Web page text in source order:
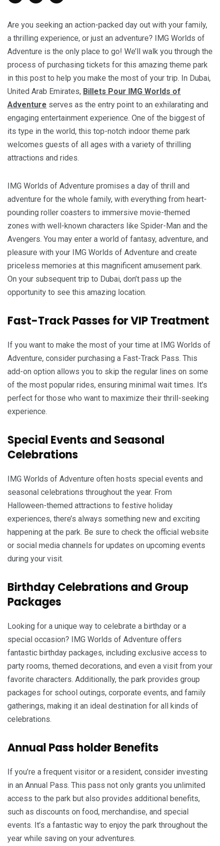
Are you seeking an action-packed day out with your family,
a thrilling experience, or just an adventure? IMG Worlds of
Adventure is the only place to go! We’ll walk you through the
process of purchasing tickets for this amazing theme park
in this post to help you make the most of your trip. In Dubai,
United Arab Emirates, Billets Pour IMG Worlds of
Adventure serves as the entry point to an exhilarating and
engaging entertainment experience. One of the biggest of
its type in the world, this top-notch indoor theme park
welcomes guests of all ages with a variety of thrilling
attractions and rides.
IMG Worlds of Adventure promises a day of thrill and
adventure for the whole family, with everything from heart-
pounding roller coasters to immersive movie-themed
zones with well-known characters like Spider-Man and the
Avengers. You may enter a world of fantasy, adventure, and
pleasure with your IMG Worlds of Adventure and create
priceless memories at this magnificent amusement park.
On your subsequent trip to Dubai, don’t pass up the
opportunity to see this amazing location.
Fast-Track Passes for VIP Treatment
If you want to make the most of your time at IMG Worlds of
Adventure, consider purchasing a Fast-Track Pass. This
add-on option allows you to skip the regular lines on some
of the most popular rides, ensuring minimal wait times. It’s
perfect for those who want to maximize their thrill-seeking
experience.
Special Events and Seasonal
Celebrations
IMG Worlds of Adventure often hosts special events and
seasonal celebrations throughout the year. From
Halloween-themed attractions to festive holiday
experiences, there’s always something new and exciting
happening at the park. Be sure to check the official website
or social media channels for updates on upcoming events
during your visit.
Birthday Celebrations and Group
Packages
Looking for a unique way to celebrate a birthday or a
special occasion? IMG Worlds of Adventure offers
fantastic birthday packages, including exclusive access to
party rooms, themed decorations, and even a visit from your
favorite characters. Additionally, the park provides group
packages for school outings, corporate events, and family
gatherings, making it an ideal destination for all kinds of
celebrations.
Annual Pass holder Benefits
If you’re a frequent visitor or a resident, consider investing
in an Annual Pass. This pass not only grants you unlimited
access to the park but also provides additional benefits,
such as discounts on food, merchandise, and special
events. It’s a fantastic way to enjoy the park throughout the
year while saving on your adventures.